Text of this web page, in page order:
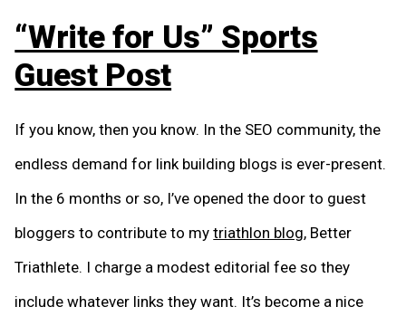
“Write for Us” Sports
Guest Post
If you know, then you know. In the SEO community, the
endless demand for link building blogs is ever-present.
In the 6 months or so, I’ve opened the door to guest
bloggers to contribute to mytriathlon blog, Better
Triathlete. I charge a modest editorial fee so they
include whatever links they want. It’s become a nice